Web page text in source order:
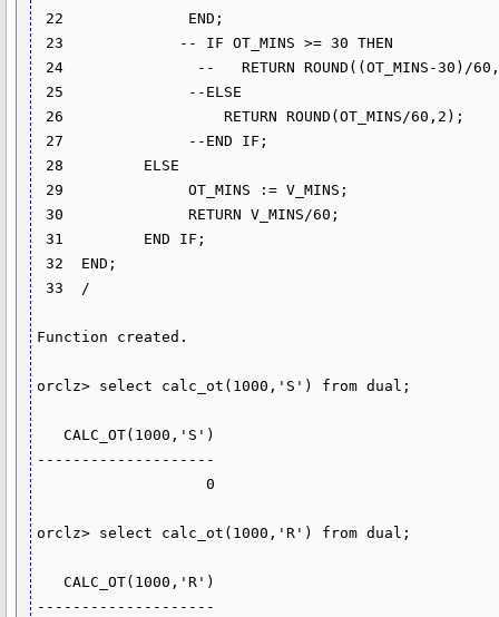
30              RETURN V_MINS/60;
31         END IF;
32  END;
33  /
Function created.
orclz> select calc_ot(1000,'S') from dual;
--------------------
orclz> select calc_ot(1000,'R') from dual;
--------------------